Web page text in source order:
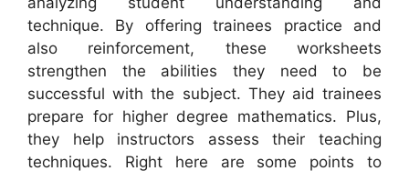
technique. By offering trainees practice and
also reinforcement, these worksheets
strengthen the abilities they need to be
successful with the subject. They aid trainees
prepare for higher degree mathematics. Plus,
they help instructors assess their teaching
techniques. Right here are some points to